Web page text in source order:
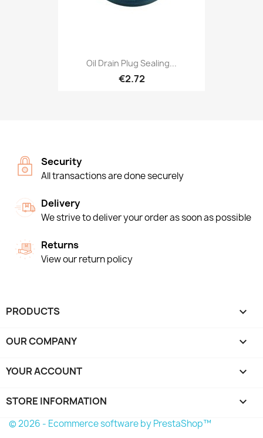
Oil Drain Plug Sealing...
€2.72
Security
All transactions are done securely
Delivery
We strive to deliver your order as soon as possible
Returns
View our return policy
PRODUCTS 
OUR COMPANY 
YOUR ACCOUNT 
STORE INFORMATION keyboard_arrow_down
© 2026 - Ecommerce software by PrestaShop™